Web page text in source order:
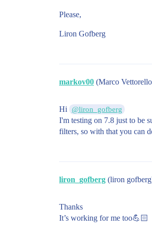
Please,
Liron Gofberg
markov00 (Marco
Hi @liron_gofberg
I'm testing on 7.8 just to be
filters, so with that you can
liron_gofberg (liron
Thanks
It’s working for me too💪🏻